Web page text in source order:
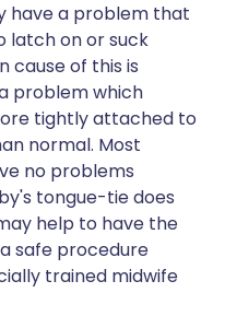
have a problem that
latch on or suck
cause of this is
problem which
tightly attached to
normal. Most
no problems
tongue-tie does
help to have the
safe procedure
trained midwife